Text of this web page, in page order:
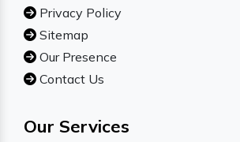
Privacy Policy
Sitemap
Our Presence
Contact Us
Our Services